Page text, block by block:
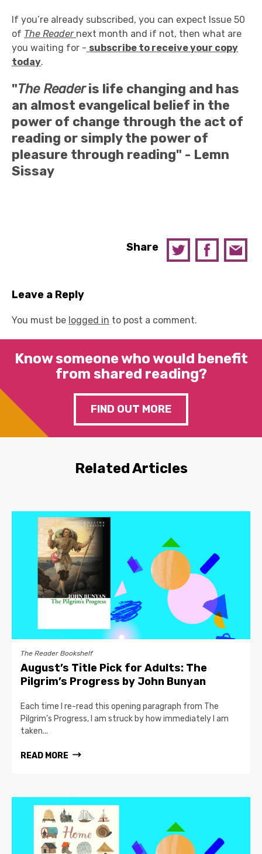
If you’re already subscribed, you can expect Issue 50
of The Reader next month and if not, then what are
you waiting for - subscribe to receive your copy
today.
"The Readeris life changing and has
an almost evangelical belief in the
power of change through the act of
reading or simply the power of
pleasure through reading" - Lemn
Sissay
Share
Leave a Reply
You must be logged in to post a comment.
Know someone who would benefit
from shared reading?
FIND OUT MORE
Related Articles
The Reader Bookshelf
August’s Title Pick for Adults: The
Pilgrim’s Progress by John Bunyan
Each time I re-read this opening paragraph from The
Pilgrim’s Progress, I am struck by how immediately I am
taken...
READ MORE